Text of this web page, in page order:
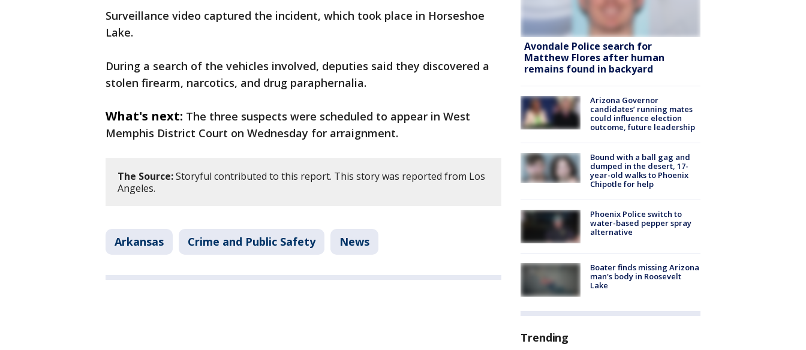
Surveillance video captured the incident, which took place in Horseshoe
Lake.
During a search of the vehicles involved, deputies said they discovered a
stolen firearm, narcotics, and drug paraphernalia.
What's next: The three suspects were scheduled to appear in West
Memphis District Court on Wednesday for arraignment.
The Source:Storyful contributed to this report. This story was reported from Los
Angeles.
Arkansas Crime and Public Safety News
Avondale Police search for
Matthew Flores after human
remains found in backyard
Arizona Governor
candidates’ running mates
could influence election
outcome, future leadership
Bound with a ball gag and
dumped in the desert, 17-
year-old walks to Phoenix
Chipotle for help
Phoenix Police switch to
water-based pepper spray
alternative
Boater finds missing Arizona
man's body in Roosevelt
Lake
Trending